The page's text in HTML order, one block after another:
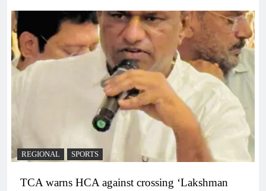
REGIONAL SPORTS
TCA warns HCA against crossing ‘Lakshman